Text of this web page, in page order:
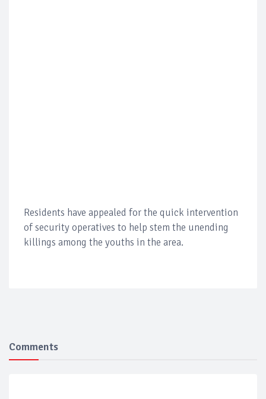
Residents have appealed for the quick intervention
of security operatives to help stem the unending
killings among the youths in the area.
Comments